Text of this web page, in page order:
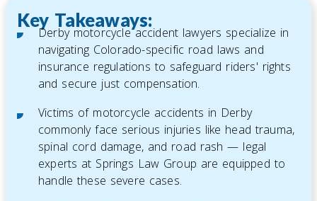
Key Takeaways:
Derby motorcycle accident lawyers specialize in
navigating Colorado-specific road laws and
insurance regulations to safeguard riders' rights
and secure just compensation.
Victims of motorcycle accidents in Derby
commonly face serious injuries like head trauma,
spinal cord damage, and road rash — legal
experts at Springs Law Group are equipped to
handle these severe cases.